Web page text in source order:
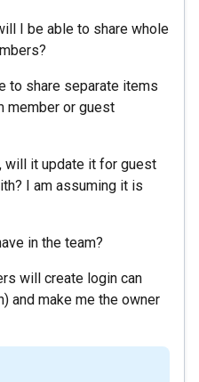
I be able to share whole
to share separate items
member or guest
will it update it for guest
I am assuming it is
in the team?
will create login can
and make me the owner